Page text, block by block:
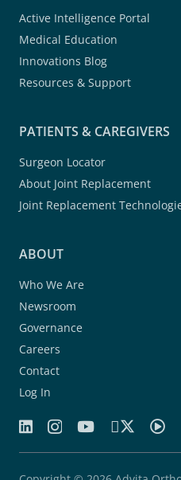
Active Intelligence Portal
Medical Education
Innovations Blog
Resources & Support
PATIENTS & CAREGIVERS
Surgeon Locator
About Joint Replacement
Joint Replacement
ABOUT
Who We Are
Newsroom
Governance
Careers
Contact
Log In